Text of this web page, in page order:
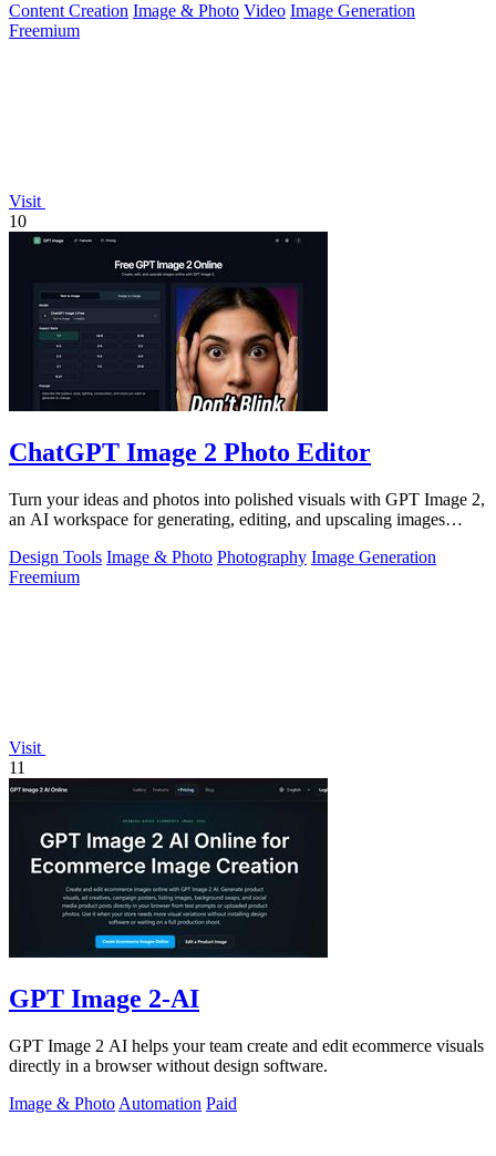
Content Creation Image & Photo Video Image Generation
Freemium
Visit
10
ChatGPT Image 2 Photo Editor
Turn your ideas and photos into polished visuals with GPT Image 2,
an AI workspace for generating, editing, and upscaling images
Design Tools Image & Photo Photography Image Generation
Freemium
Visit
11
GPT Image 2-AI
GPT Image 2 AI helps your team create and edit ecommerce visuals
directly in a browser without design software.
Image & Photo Automation Paid